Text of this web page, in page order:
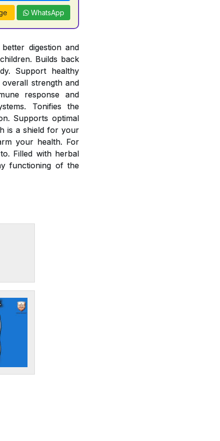
WhatsApp
digestion and
Builds back
Support healthy
strength and
response and
Tonifies the
Supports optimal
is a shield for your
your health. For
Filled with herbal
functioning of the